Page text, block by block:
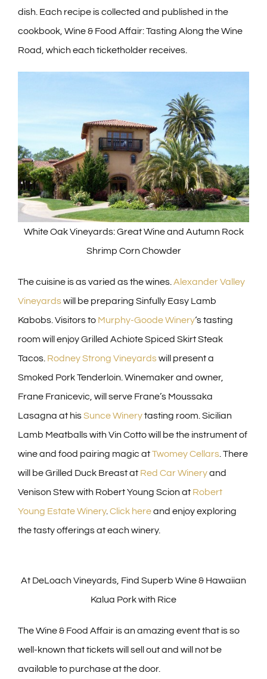
dish. Each recipe is collected and published in the
cookbook, Wine & Food Affair: Tasting Along the Wine
Road, which each ticketholder receives.
White Oak Vineyards: Great Wine and Autumn Rock
Shrimp Corn Chowder
The cuisine is as varied as the wines.Alexander Valley
Vineyardswill be preparing Sinfully Easy Lamb
Kabobs. Visitors to Murphy-Goode Winery‘s tasting
room will enjoy Grilled Achiote Spiced Skirt Steak
Tacos. Rodney Strong Vineyardswill present a
Smoked Pork Tenderloin. Winemaker and owner,
Frane Franicevic, will serve Frane’s Moussaka
Lasagna at hisSunce Winerytasting room. Sicilian
Lamb Meatballs with Vin Cotto will be the instrument of
wine and food pairing magic atTwomey Cellars. There
will be Grilled Duck Breast at Red Car Wineryand
Venison Stew with Robert Young Scion at Robert
Young Estate Winery.Click hereand enjoy exploring
the tasty offerings at each winery.
At DeLoach Vineyards, Find Superb Wine & Hawaiian
Kalua Pork with Rice
The Wine & Food Affair is an amazing event that is so
well-known that tickets will sell out and will not be
available to purchase at the door.